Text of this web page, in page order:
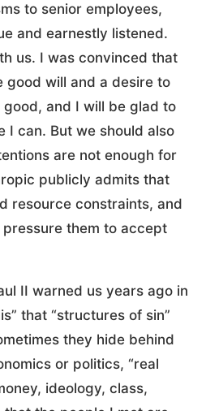
to senior employees,
and earnestly listened.
us. I was convinced that
good will and a desire to
and I will be glad to
I can. But we should also
are not enough for
publicly admits that
resource constraints, and
them to accept
II warned us years ago in
that “structures of sin”
they hide behind
or politics, “real
ideology, class,